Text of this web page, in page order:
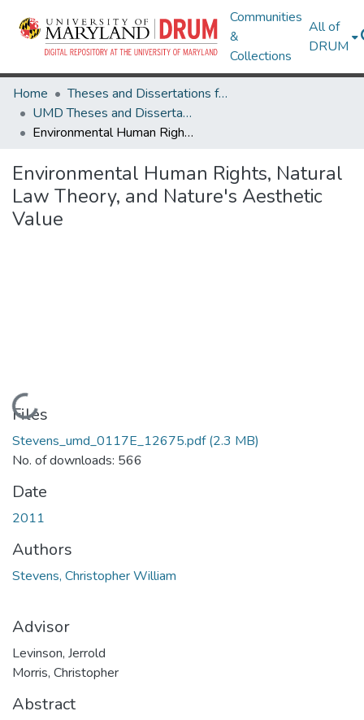
Communities
&
Collections
All of
DRUM
Home
Theses and Dissertations from UMD
UMD Theses and Dissertations
Environmental Human Rights, Natural Law Theory, and Nature's Aesthetic Value
Environmental Human Rights, Natural
Law Theory, and Nature's Aesthetic
Value
Loading...
Files
Stevens_umd_0117E_12675.pdf(2.3 MB)
No. of downloads: 566
Date
2011
Authors
Stevens, Christopher William
Advisor
Levinson, Jerrold
Morris, Christopher
Abstract